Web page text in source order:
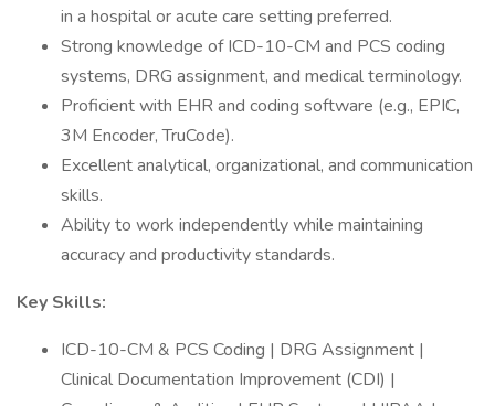
in a hospital or acute care setting preferred.
Strong knowledge of ICD-10-CM and PCS coding
systems, DRG assignment, and medical terminology.
Proficient with EHR and coding software (e.g., EPIC,
3M Encoder, TruCode).
Excellent analytical, organizational, and communication
skills.
Ability to work independently while maintaining
accuracy and productivity standards.
Key Skills:
ICD-10-CM & PCS Coding | DRG Assignment |
Clinical Documentation Improvement (CDI) |